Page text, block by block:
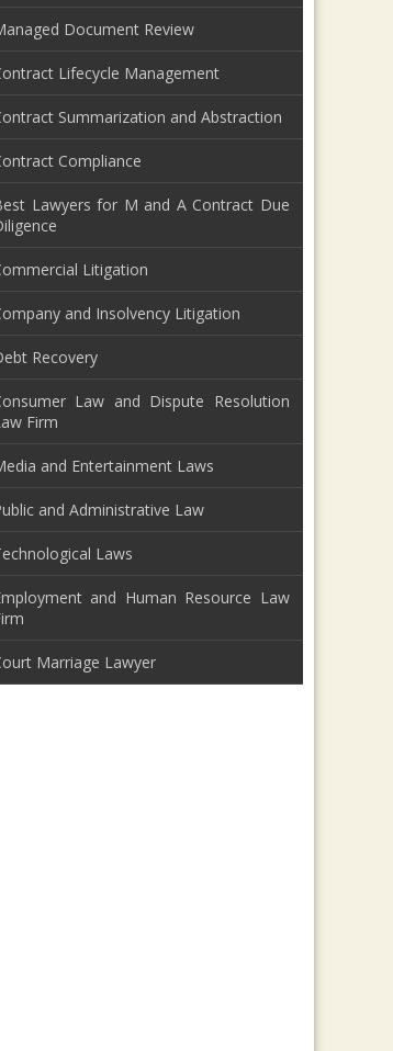
Document Review
Lifecycle Management
Summarization and Abstraction
Compliance
Lawyers for M and A Contract Due
Litigation
and Insolvency Litigation
Recovery
Law and Dispute Resolution
Firm
and Entertainment Laws
and Administrative Law
Laws
and Human Resource Law
Marriage Lawyer